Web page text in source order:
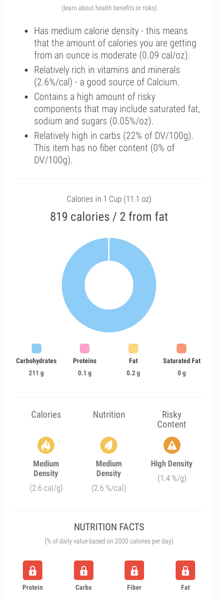
(learn about health benefits or risks)
Has medium calorie density - this means
that the amount of calories you are getting
from an ounce is moderate (0.09 cal/oz).
Relatively rich in vitamins and minerals
(2.6%/cal) - a good source of Calcium.
Contains a high amount of risky
components that may include saturated fat,
sodium and sugars (0.05%/oz).
Relatively high in carbs (22% of DV/100g).
This item has no fiber content (0% of
DV/100g).
Calories in 1 Cup (11.1 oz)
819 calories / 2 from fat
Carbohydrates
211 g
Proteins
0.1 g
Fat
0.2 g
Saturated Fat
0 g
Calories Nutrition
Risky
Content
Medium
Density
(2.6 cal/g)
Medium
Density
(2.6 %/cal)
High Density
(1.4 %/g)
NUTRITION FACTS
(% of daily value based on 2000 calories per day)
Protein Carbs Fiber Fat